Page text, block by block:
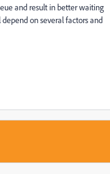
and result in better waiting
on several factors and